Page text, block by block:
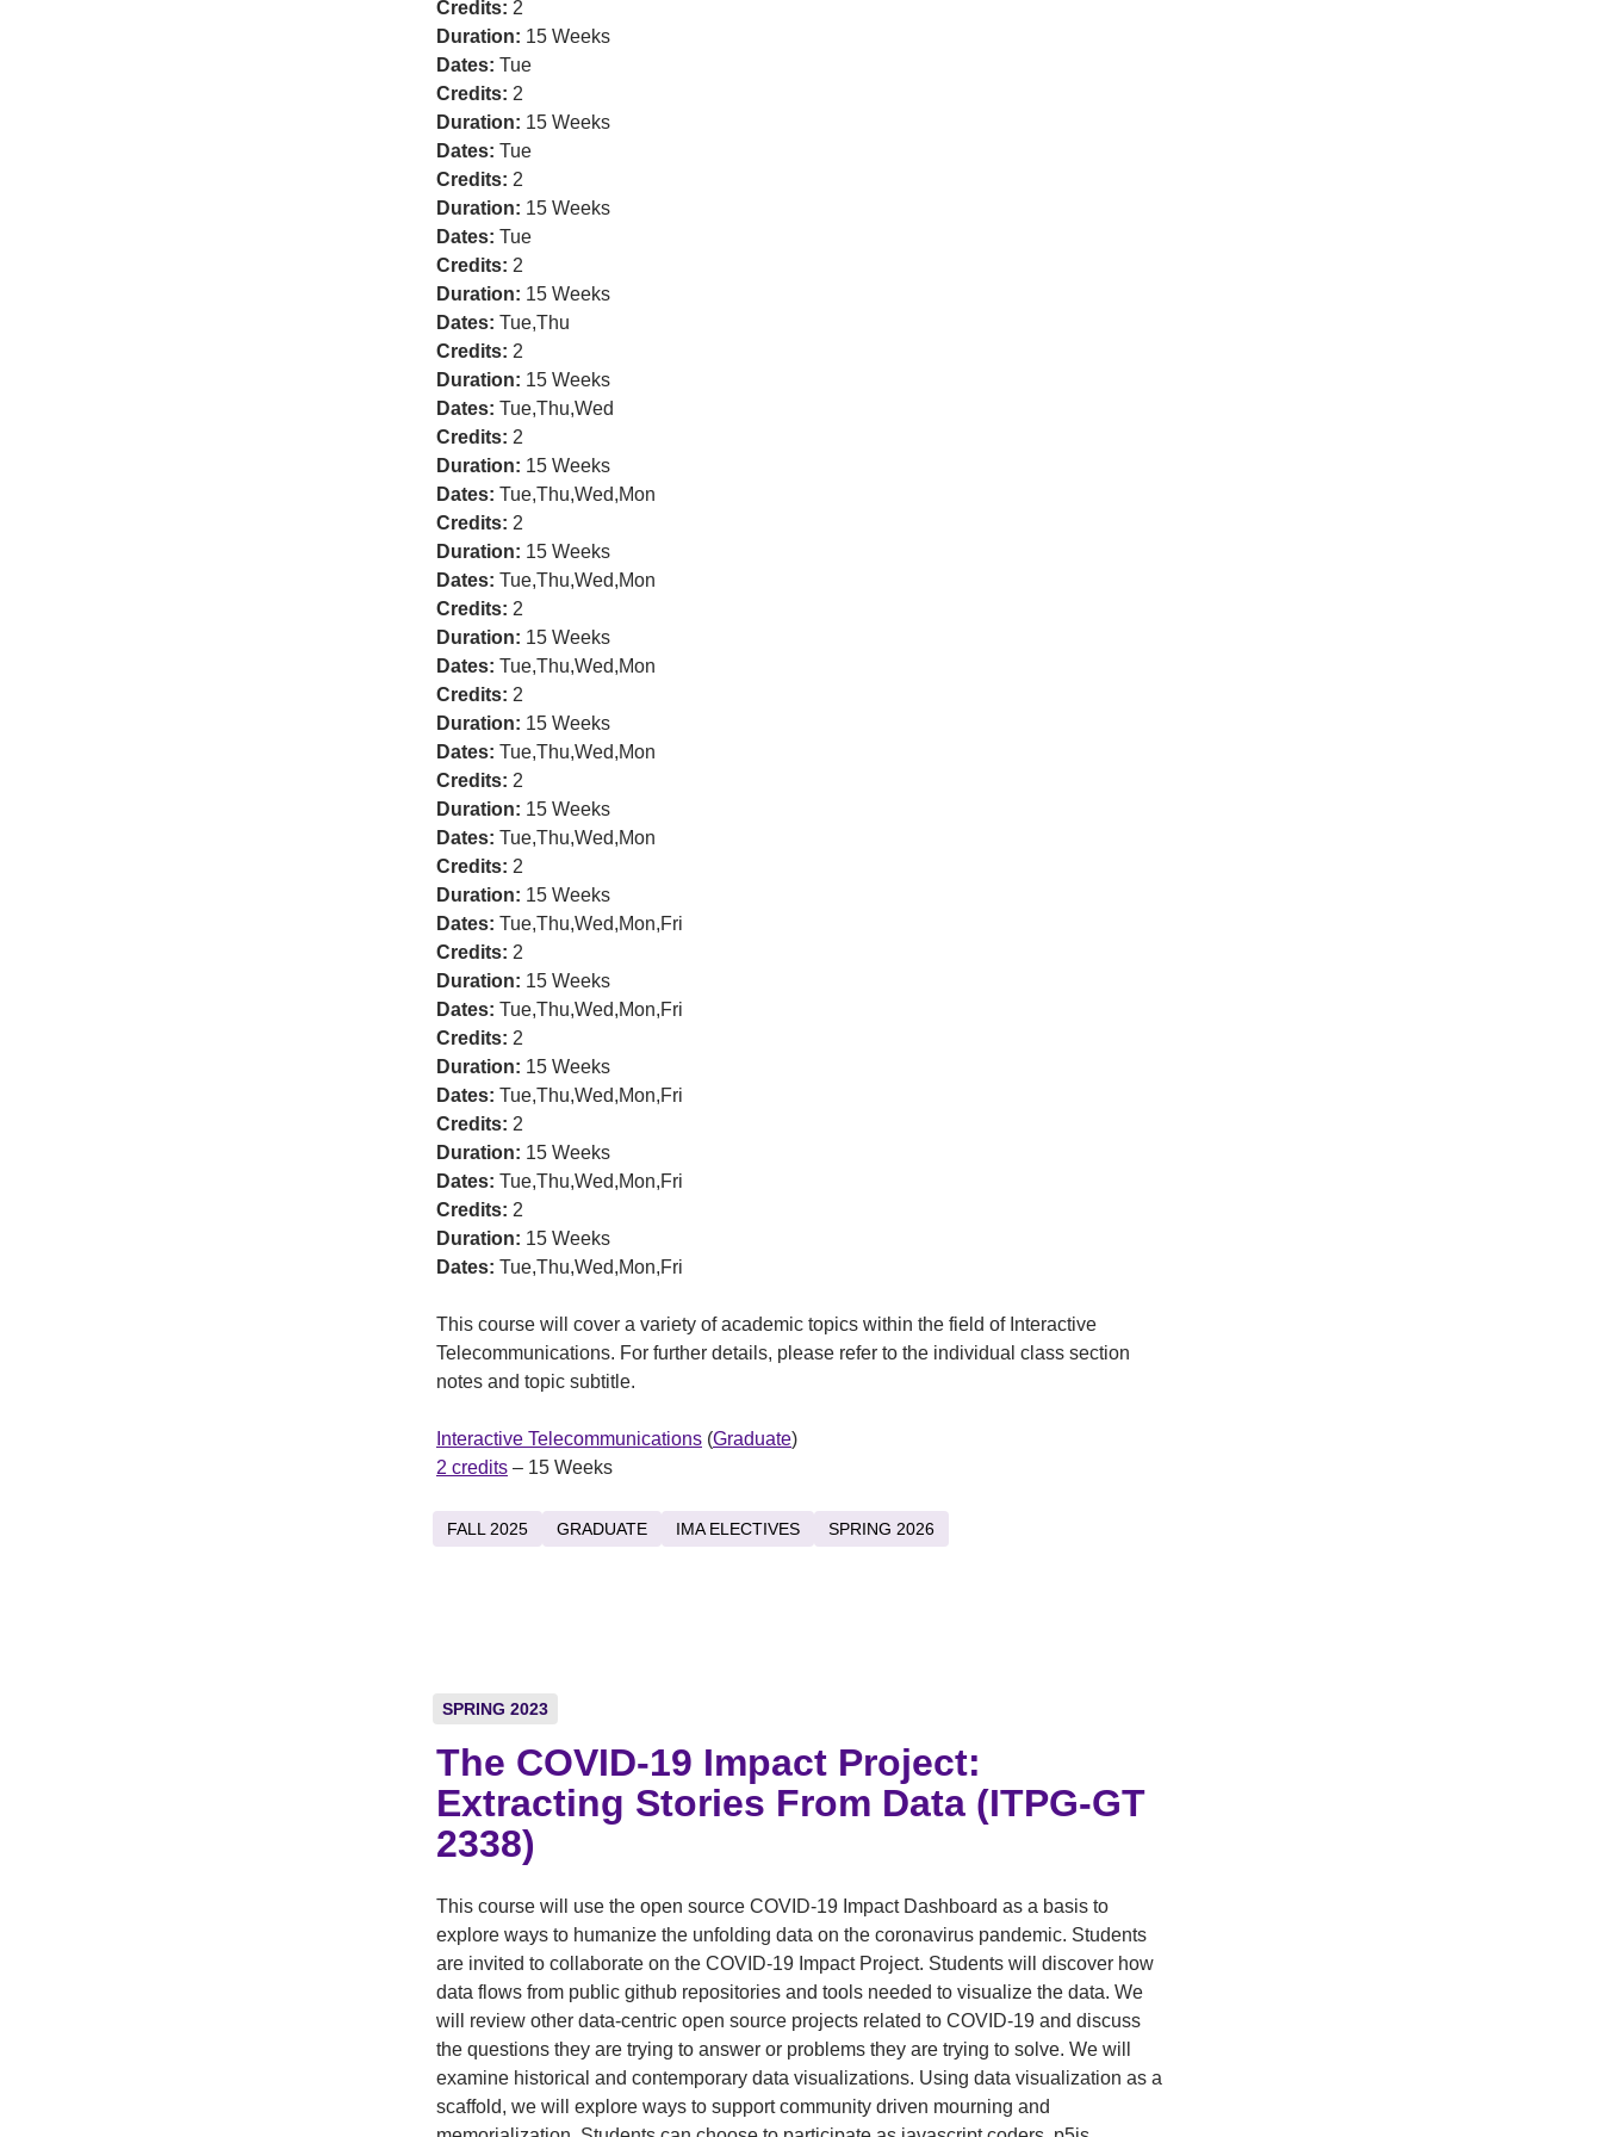
Credits: 2
Duration: 15 Weeks
Dates: Tue
Credits: 2
Duration: 15 Weeks
Dates: Tue
Credits: 2
Duration: 15 Weeks
Dates: Tue
Credits: 2
Duration: 15 Weeks
Dates: Tue,Thu
Credits: 2
Duration: 15 Weeks
Dates: Tue,Thu,Wed
Credits: 2
Duration: 15 Weeks
Dates: Tue,Thu,Wed,Mon
Credits: 2
Duration: 15 Weeks
Dates: Tue,Thu,Wed,Mon
Credits: 2
Duration: 15 Weeks
Dates: Tue,Thu,Wed,Mon
Credits: 2
Duration: 15 Weeks
Dates: Tue,Thu,Wed,Mon
Credits: 2
Duration: 15 Weeks
Dates: Tue,Thu,Wed,Mon
Credits: 2
Duration: 15 Weeks
Dates: Tue,Thu,Wed,Mon,Fri
Credits: 2
Duration: 15 Weeks
Dates: Tue,Thu,Wed,Mon,Fri
Credits: 2
Duration: 15 Weeks
Dates: Tue,Thu,Wed,Mon,Fri
Credits: 2
Duration: 15 Weeks
Dates: Tue,Thu,Wed,Mon,Fri
Credits: 2
Duration: 15 Weeks
Dates: Tue,Thu,Wed,Mon,Fri
This course will cover a variety of academic topics within the field of Interactive
Telecommunications. For further details, please refer to the individual class section
notes and topic subtitle.
Interactive Telecommunications (Graduate)
2 credits – 15 Weeks
FALL 2025 GRADUATE IMA ELECTIVES SPRING 2026
SPRING 2023
The COVID-19 Impact Project:
Extracting Stories From Data (ITPG-GT
2338)
This course will use the open source COVID-19 Impact Dashboard as a basis to
explore ways to humanize the unfolding data on the coronavirus pandemic. Students
are invited to collaborate on the COVID-19 Impact Project. Students will discover how
data flows from public github repositories and tools needed to visualize the data. We
will review other data-centric open source projects related to COVID-19 and discuss
the questions they are trying to answer or problems they are trying to solve. We will
examine historical and contemporary data visualizations. Using data visualization as a
scaffold, we will explore ways to support community driven mourning and